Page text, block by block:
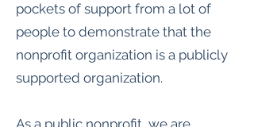
pockets of support from a lot of
people to demonstrate that the
nonprofit organization is a publicly
supported organization.
As a public nonprofit, we are